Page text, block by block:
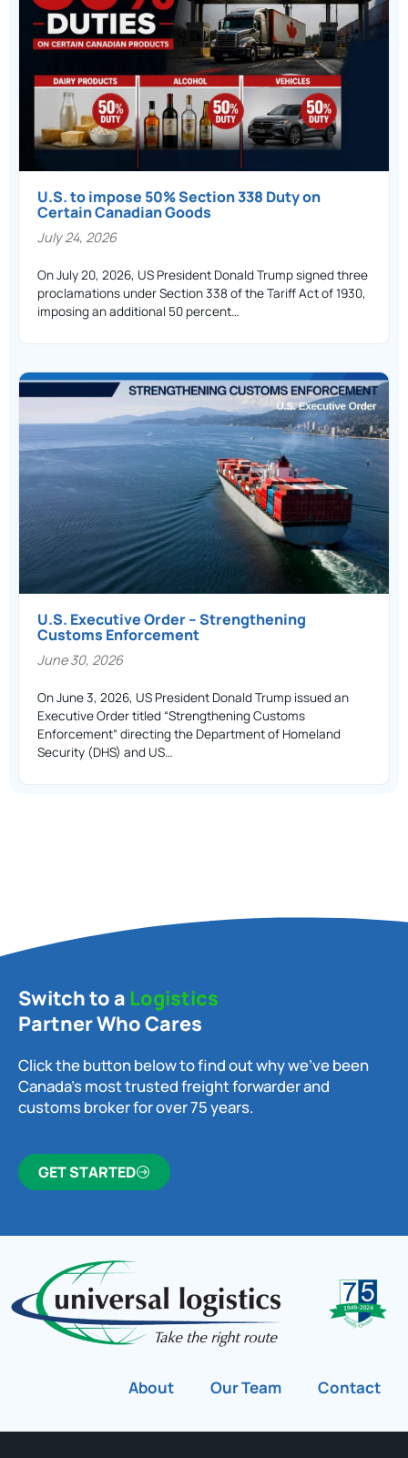
U.S. to impose 50% Section 338 Duty on
Certain Canadian Goods
July 24, 2026
On July 20, 2026, US President Donald Trump signed three
proclamations under Section 338 of the Tariff Act of 1930,
imposing an additional 50 percent…
U.S. Executive Order – Strengthening
Customs Enforcement
June 30, 2026
On June 3, 2026, US President Donald Trump issued an
Executive Order titled “Strengthening Customs
Enforcement” directing the Department of Homeland
Security (DHS) and US…
Switch to a Logistics
Partner Who Cares
Click the button below to find out why we’ve been
Canada’s most trusted freight forwarder and
customs broker for over 75 years.
GET STARTED
About Our Team Contact